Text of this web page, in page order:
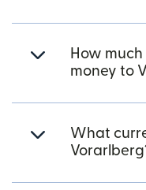
How
money to
What